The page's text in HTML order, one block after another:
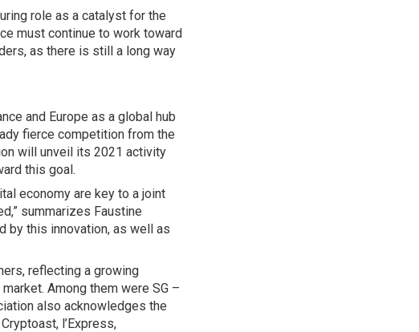
role as a catalyst for the
must continue to work toward
as there is still a long way
and Europe as a global hub
fierce competition from the
will unveil its 2021 activity
this goal.
economy are key to a joint
summarizes Faustine
by this innovation, as well as
reflecting a growing
Among them were SG –
also acknowledges the
l’Express,